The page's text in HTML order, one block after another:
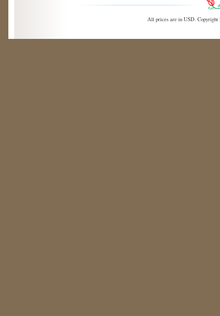
All prices are in USD. Copyright